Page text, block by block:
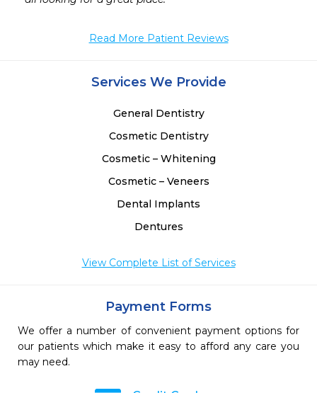
Read More Patient Reviews
Services We Provide
General Dentistry
Cosmetic Dentistry
Cosmetic – Whitening
Cosmetic – Veneers
Dental Implants
Dentures
View Complete List of Services
Payment Forms
We offer a number of convenient payment options for
our patients which make it easy to afford any care you
may need.